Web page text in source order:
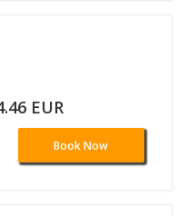
EUR
Book Now